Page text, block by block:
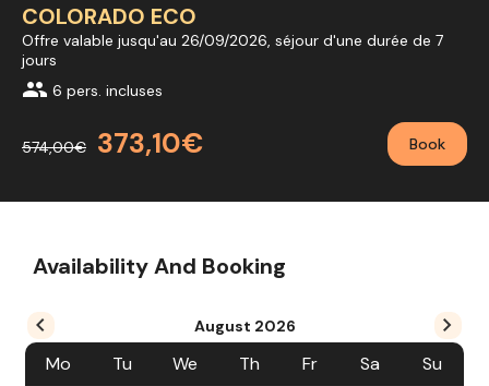
COLORADO ECO
Offre valable jusqu'au 26/09/2026, séjour d'une durée de 7
jours
group 6 pers. incluses
574,00€ 373,10€ Book
Availability And Booking
August 2026
Mo Tu We Th Fr Sa
Su